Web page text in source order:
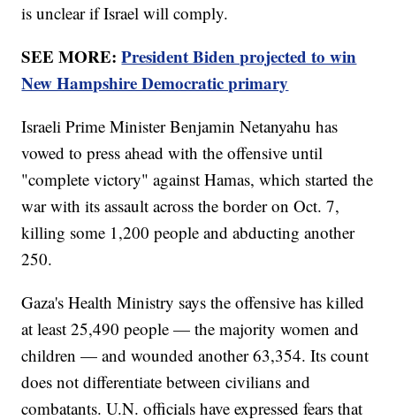
is unclear if Israel will comply.
SEE MORE:President Biden projected to win
New Hampshire Democratic primary
Israeli Prime Minister Benjamin Netanyahu has
vowed to press ahead with the offensive until
"complete victory" against Hamas, which started the
war with its assault across the border on Oct. 7,
killing some 1,200 people and abducting another
250.
Gaza's Health Ministry says the offensive has killed
at least 25,490 people — the majority women and
children — and wounded another 63,354. Its count
does not differentiate between civilians and
combatants. U.N. officials have expressed fears that